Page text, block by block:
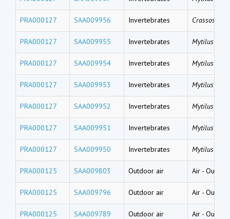
PRA000127 SAA009956 Invertebrates Crassostrea
PRA000127 SAA009955 Invertebrates Mytilus
PRA000127 SAA009954 Invertebrates Mytilus
PRA000127 SAA009953 Invertebrates Mytilus
PRA000127 SAA009952 Invertebrates Mytilus
PRA000127 SAA009951 Invertebrates Mytilus
PRA000127 SAA009950 Invertebrates Mytilus
PRA000125 SAA009803 Outdoor air Air -
PRA000125 SAA009796 Outdoor air Air -
PRA000125 SAA009789 Outdoor air Air -